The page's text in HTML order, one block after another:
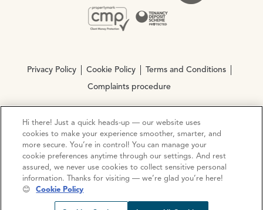
Privacy Policy Cookie Policy Terms and Conditions
Complaints procedure
© Copyright 2026 Ocean Estate Agents LTD Company
Registration No. 3111972. VAT No. 151 106 851
Site by Mentor Digital
Hi there! Just a quick heads-up — our website uses
cookies to make your experience smoother, smarter, and
more secure. You’re in control! You can manage your
cookie preferences anytime through our settings. And rest
assured, we never use cookies to collect sensitive personal
information. Thanks for visiting — we’re glad you’re here!
😊
Cookie Policy